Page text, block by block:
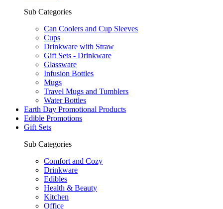
Sub Categories
Can Coolers and Cup Sleeves
Cups
Drinkware with Straw
Gift Sets - Drinkware
Glassware
Infusion Bottles
Mugs
Travel Mugs and Tumblers
Water Bottles
Earth Day Promotional Products
Edible Promotions
Gift Sets
Sub Categories
Comfort and Cozy
Drinkware
Edibles
Health & Beauty
Kitchen
Office